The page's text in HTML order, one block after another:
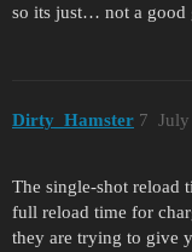
so its just… not a good
Dirty_Hamster 7
The single-shot reload
full reload time for
they are trying to give